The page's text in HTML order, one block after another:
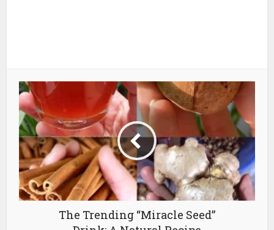
The Trending “Miracle Seed”